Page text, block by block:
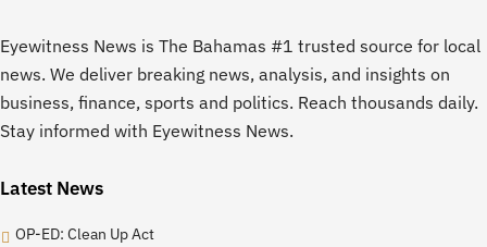
Eyewitness News is The Bahamas #1 trusted source for local
news. We deliver breaking news, analysis, and insights on
business, finance, sports and politics. Reach thousands daily.
Stay informed with Eyewitness News.
Latest News
OP-ED: Clean Up Act